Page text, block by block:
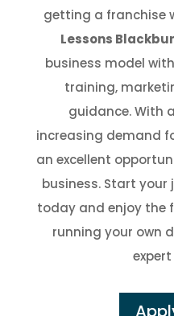
getting a franchise
Lessons
business model
training,
guidance. With
increasing demand
an excellent
business. Start your
today and enjoy the
running your own